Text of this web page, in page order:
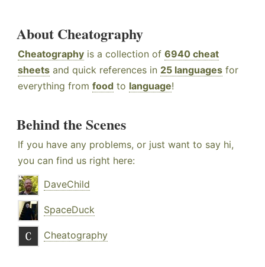
About Cheatography
Cheatography is a collection of 6940 cheat
sheets and quick references in 25 languages for
everything from food to language!
Behind the Scenes
If you have any problems, or just want to say hi,
you can find us right here:
DaveChild
SpaceDuck
Cheatography